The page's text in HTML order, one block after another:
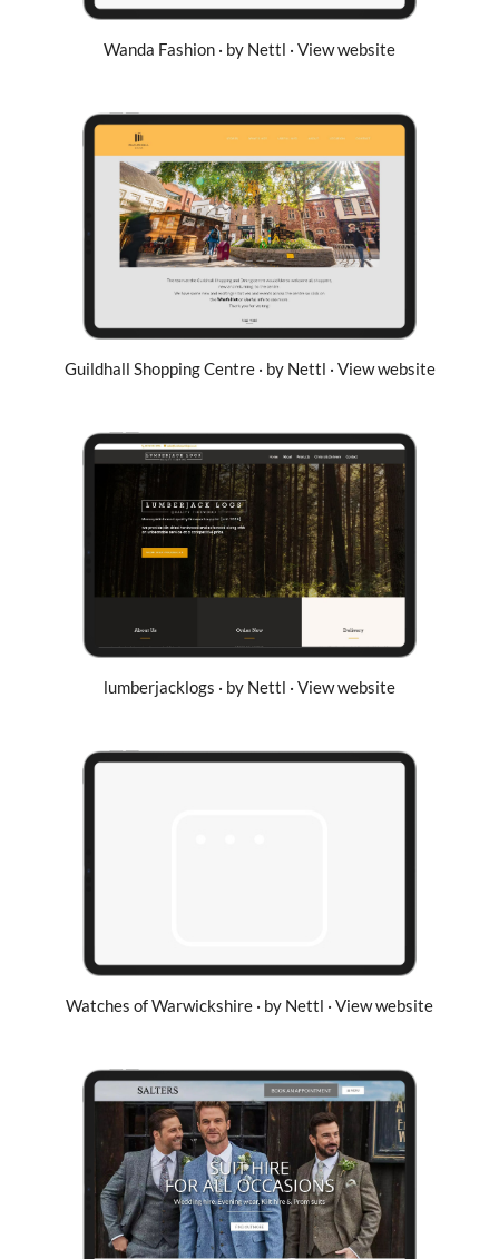
Wanda Fashion · by Nettl · View website
Guildhall Shopping Centre · by Nettl · View website
lumberjacklogs · by Nettl · View website
Watches of Warwickshire · by Nettl · View website